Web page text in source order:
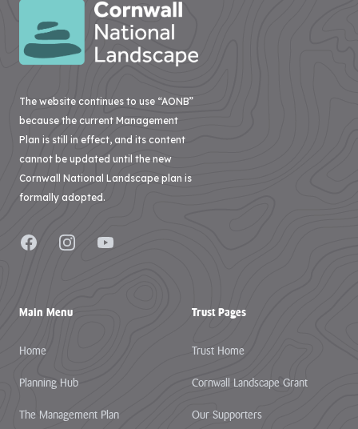
The website continues to use “AONB”
because the current Management
Plan is still in effect, and its content
cannot be updated until the new
Cornwall National Landscape plan is
formally adopted.
FacebookInstagramYouTube
Main Menu
Home
Planning Hub
The Management Plan
Trust Pages
Trust Home
Cornwall Landscape Grant
Our Supporters